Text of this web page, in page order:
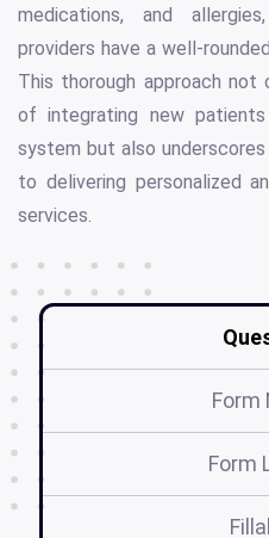
medications, and
providers have a well-
This thorough approach not
of integrating new
system but also
to delivering personalized
services.
Form
Form